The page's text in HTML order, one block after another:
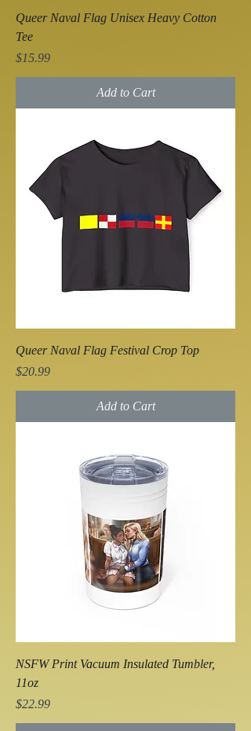
Queer Naval Flag Unisex Heavy Cotton
Tee
Price
$15.99
Add to Cart
Queer Naval Flag Festival Crop Top
Price
$20.99
Add to Cart
NSFW Print Vacuum Insulated Tumbler,
11oz
Price
$22.99